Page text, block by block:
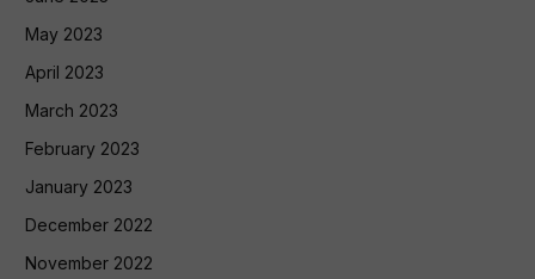
May 2023
April 2023
March 2023
February 2023
January 2023
December 2022
November 2022